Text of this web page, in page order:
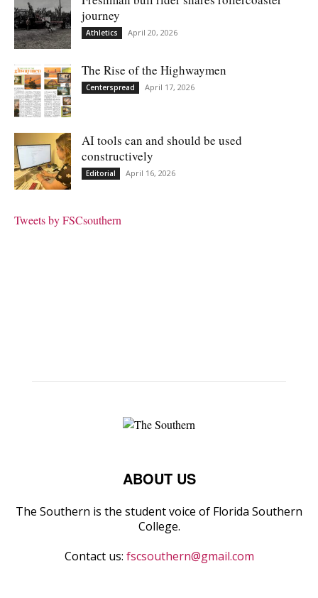
journey
Athletics April 20, 2026
The Rise of the Highwaymen
Centerspread April 17, 2026
AI tools can and should be used
constructively
Editorial April 16, 2026
Tweets by FSCsouthern
ABOUT US
The Southern is the student voice of Florida Southern
College.
Contact us: fscsouthern@gmail.com